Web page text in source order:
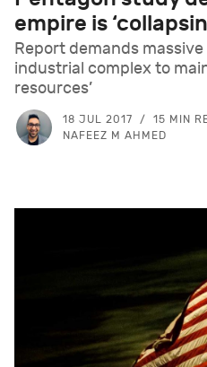
empire is
Report demands
industrial complex to
resources’
18 JUL 2017
15 MIN
NAFEEZ M AHMED